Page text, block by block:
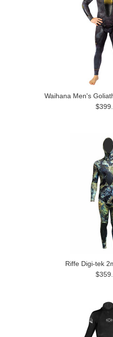
Waihana Men's
Riffe Digi-tek